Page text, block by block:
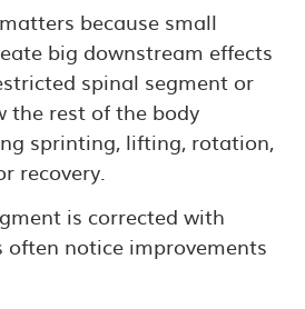
because small
big downstream effects
spinal segment or
the rest of the body
sprinting, lifting, rotation,
recovery.
is corrected with
often notice improvements